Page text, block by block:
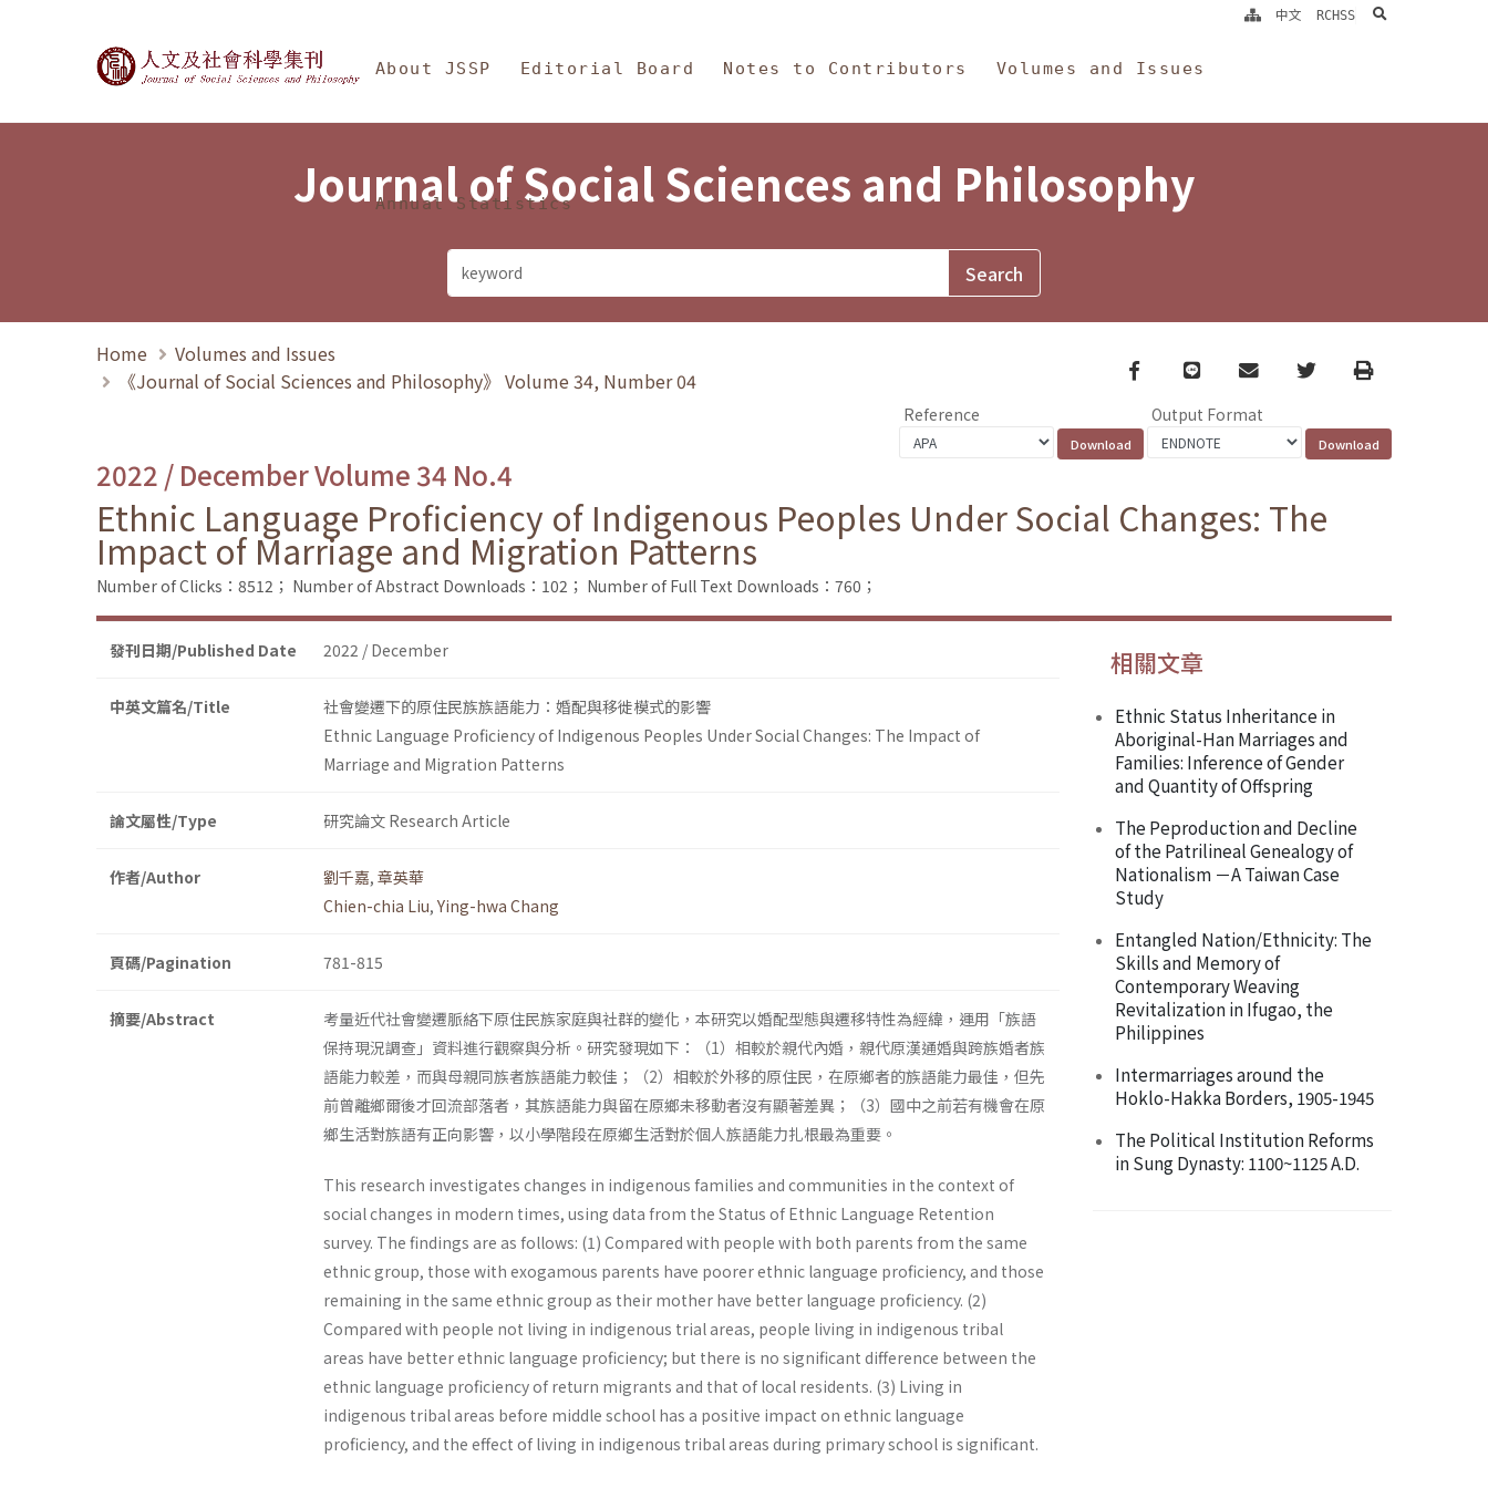
Journal of Social Sciences and Philosophy
About JSSP Editorial Board Notes to Contributors Volumes and Issues
Annual Statistics
中文 RCHSS search
Journal of Social Sciences and Philosophy
Home
Volumes and Issues
《Journal of Social Sciences and Philosophy》 Volume 34, Number 04
Facebook
line email TwitterPrint
Reference Output Format
2022 / December Volume 34 No.4
Ethnic Language Proficiency of Indigenous Peoples Under Social Changes: The
Impact of Marriage and Migration Patterns
Number of Clicks：8512； Number of Abstract Downloads：102； Number of Full Text Downloads：760；
發刊日期/Published Date 2022 / December
中英文篇名/Title
社會變遷下的原住民族族語能力：婚配與移徙模式的影響
Ethnic Language Proficiency of Indigenous Peoples Under Social Changes: The Impact of
Marriage and Migration Patterns
論文屬性/Type 研究論文 Research Article
作者/Author 劉千嘉, 章英華
Chien-chia Liu, Ying-hwa Chang
頁碼/Pagination 781-815
摘要/Abstract
考量近代社會變遷脈絡下原住民族家庭與社群的變化，本研究以婚配型態與遷移特性為經緯，運用「族語
保持現況調查」資料進行觀察與分析。研究發現如下：（1）相較於親代內婚，親代原漢通婚與跨族婚者族
語能力較差，而與母親同族者族語能力較佳；（2）相較於外移的原住民，在原鄉者的族語能力最佳，但先
前曾離鄉爾後才回流部落者，其族語能力與留在原鄉未移動者沒有顯著差異；（3）國中之前若有機會在原
鄉生活對族語有正向影響，以小學階段在原鄉生活對於個人族語能力扎根最為重要。
This research investigates changes in indigenous families and communities in the context of
social changes in modern times, using data from the Status of Ethnic Language Retention
survey. The findings are as follows: (1) Compared with people with both parents from the same
ethnic group, those with exogamous parents have poorer ethnic language proficiency, and those
remaining in the same ethnic group as their mother have better language proficiency. (2)
Compared with people not living in indigenous trial areas, people living in indigenous tribal
areas have better ethnic language proficiency; but there is no significant difference between the
ethnic language proficiency of return migrants and that of local residents. (3) Living in
indigenous tribal areas before middle school has a positive impact on ethnic language
proficiency, and the effect of living in indigenous tribal areas during primary school is significant.
相關文章
Ethnic Status Inheritance in
Aboriginal-Han Marriages and
Families: Inference of Gender
and Quantity of Offspring
The Peproduction and Decline
of the Patrilineal Genealogy of
Nationalism －A Taiwan Case
Study
Entangled Nation/Ethnicity: The
Skills and Memory of
Contemporary Weaving
Revitalization in Ifugao, the
Philippines
Intermarriages around the
Hoklo-Hakka Borders, 1905-1945
The Political Institution Reforms
in Sung Dynasty: 1100~1125 A.D.